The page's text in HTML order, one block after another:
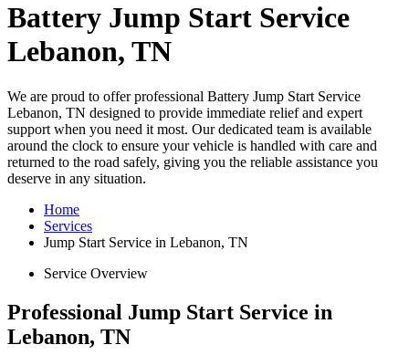
Battery Jump Start Service
Lebanon, TN
We are proud to offer professional Battery Jump Start Service
Lebanon, TN designed to provide immediate relief and expert
support when you need it most. Our dedicated team is available
around the clock to ensure your vehicle is handled with care and
returned to the road safely, giving you the reliable assistance you
deserve in any situation.
Home
Services
Jump Start Service in Lebanon, TN
Service Overview
Professional Jump Start Service in
Lebanon, TN